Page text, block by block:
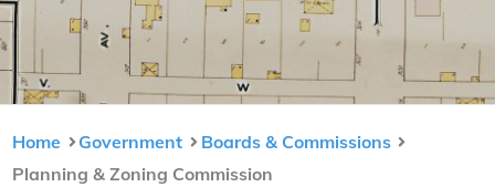
Home Government
Boards & Commissions
Planning & Zoning Commission